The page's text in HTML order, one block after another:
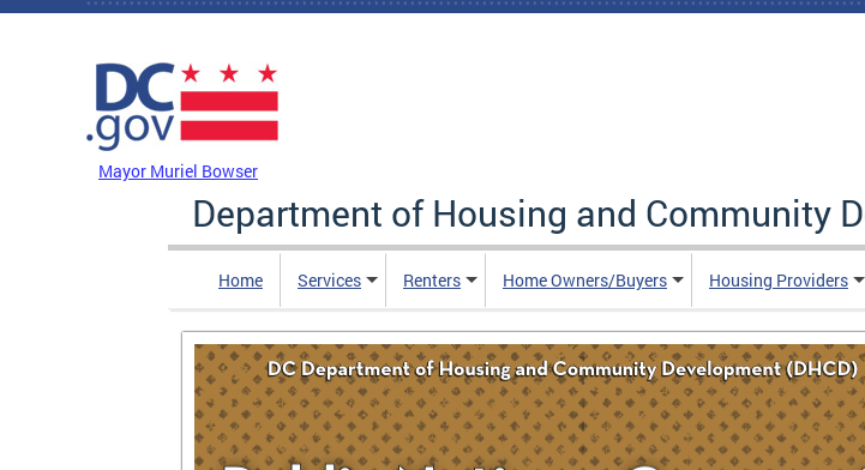
Skip to main content
Mayor Muriel Bowser
Department of Housing and Community
Home Services Renters Home Owners/Buyers Housing Providers